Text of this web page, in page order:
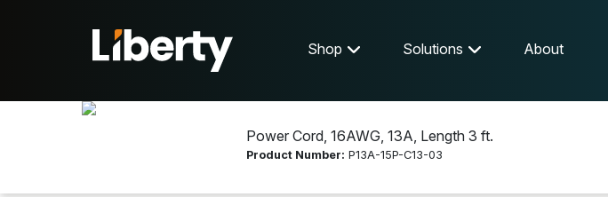
Shop Solutions About
Power Cord, 16AWG, 13A, Length 3 ft.
Product Number: P13A-15P-C13-03